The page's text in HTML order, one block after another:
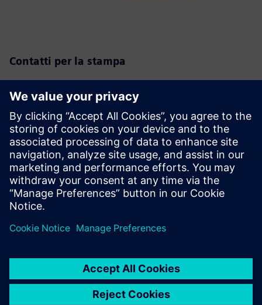
Contatti per la stampa
Tel.: +40 744 439 774
E-Mail:adina.ionescu@siemens.com